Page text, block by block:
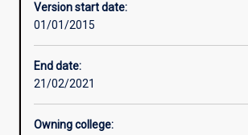
Version start date:
01/01/2015
End date:
21/02/2021
Owning college: